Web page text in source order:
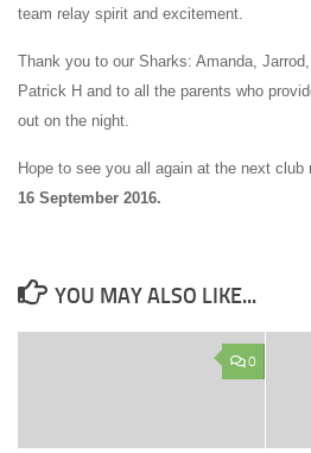
team relay spirit and excitement.
Thank you to our Sharks: Amanda,
Patrick H and to all the parents who
out on the night.
Hope to see you all again at the next club
16 September 2016.
YOU MAY ALSO LIKE...
0